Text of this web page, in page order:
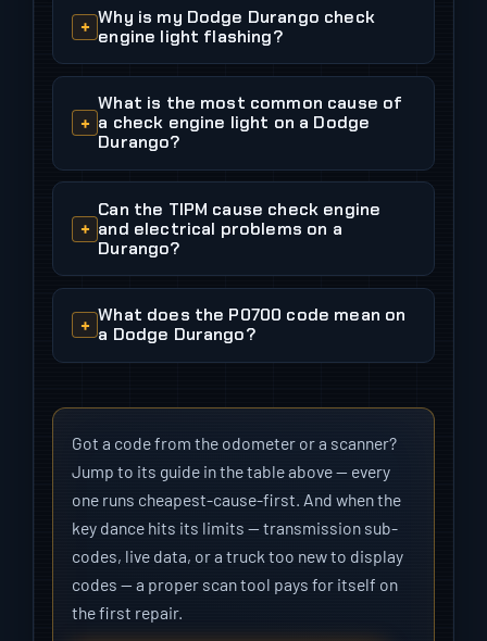
Why is my Dodge Durango check
engine light flashing?
What is the most common cause of
a check engine light on a Dodge
Durango?
Can the TIPM cause check engine
and electrical problems on a
Durango?
What does the P0700 code mean on
a Dodge Durango?
Got a code from the odometer or a scanner?
Jump to its guide in the table above — every
one runs cheapest-cause-first. And when the
key dance hits its limits — transmission sub-
codes, live data, or a truck too new to display
codes — a proper scan tool pays for itself on
the first repair.